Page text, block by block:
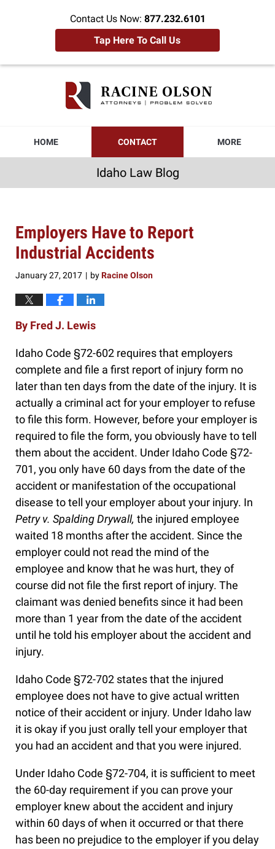
Contact Us Now: 877.232.6101
Tap Here To Call Us
HOME CONTACT MORE
Idaho Law Blog
Employers Have to Report
Industrial Accidents
January 27, 2017 | byRacine Olson
By Fred J. Lewis
Idaho Code §72-602 requires that employers
complete and file a first report of injury form no
later than ten days from the date of the injury. It is
actually a criminal act for your employer to refuse
to file this form. However, before your employer is
required to file the form, you obviously have to tell
them about the accident. Under Idaho Code §72-
701, you only have 60 days from the date of the
accident or manifestation of the occupational
disease to tell your employer about your injury. In
Petry v. Spalding Drywall, the injured employee
waited 18 months after the accident. Since the
employer could not read the mind of the
employee and know that he was hurt, they of
course did not file the first report of injury. The
claimant was denied benefits since it had been
more than 1 year from the date of the accident
until he told his employer about the accident and
injury.
Idaho Code §72-702 states that the injured
employee does not have to give actual written
notice of their accident or injury. Under Idaho law
it is okay if you just orally tell your employer that
you had an accident and that you were injured.
Under Idaho Code §72-704, it is sufficient to meet
the 60-day requirement if you can prove your
employer knew about the accident and injury
within 60 days of when it occurred or that there
has been no prejudice to the employer if you delay